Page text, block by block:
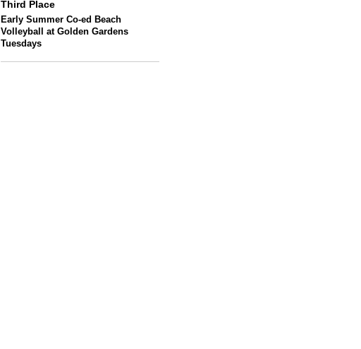
Third Place
Early Summer Co-ed Beach
Volleyball at Golden Gardens
Tuesdays